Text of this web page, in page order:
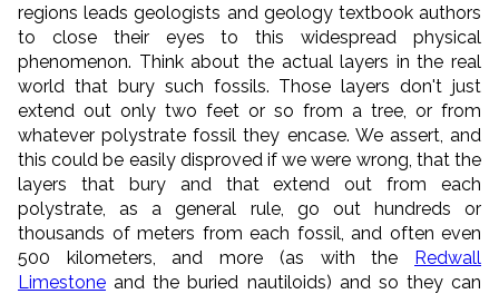
regions leads geologists and geology textbook authors
to close their eyes to this widespread physical
phenomenon. Think about the actual layers in the real
world that bury such fossils. Those layers don't just
extend out only two feet or so from a tree, or from
whatever polystrate fossil they encase. We assert, and
this could be easily disproved if we were wrong, that the
layers that bury and that extend out from each
polystrate, as a general rule, go out hundreds or
thousands of meters from each fossil, and often even
500 kilometers, and more (as with the Redwall
Limestone and the buried nautiloids) and so they can